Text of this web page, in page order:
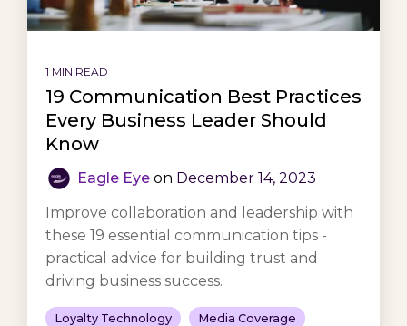
1 MIN READ
19 Communication Best Practices
Every Business Leader Should
Know
Eagle Eye on December 14, 2023
Improve collaboration and leadership with
these 19 essential communication tips -
practical advice for building trust and
driving business success.
Loyalty Technology
Media Coverage